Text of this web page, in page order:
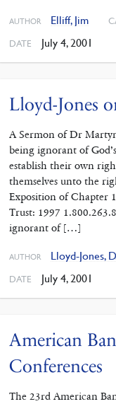
AUTHOR Elliff, Jim
DATE July 4, 2001
Lloyd-Jones
A Sermon of Dr
being ignorant of
establish their own
themselves unto the
Exposition of Chapter
Trust: 1997
ignorant of […]
AUTHOR Lloyd-Jones,
DATE July 4, 2001
American
Conferences
The 23rd American